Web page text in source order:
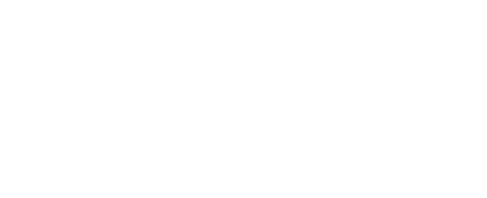
code form of the SOFTWARE by any